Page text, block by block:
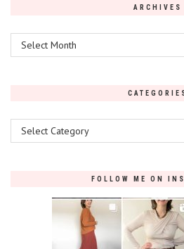
ARCHIVES
Archives
Categories
FOLLOW ME ON